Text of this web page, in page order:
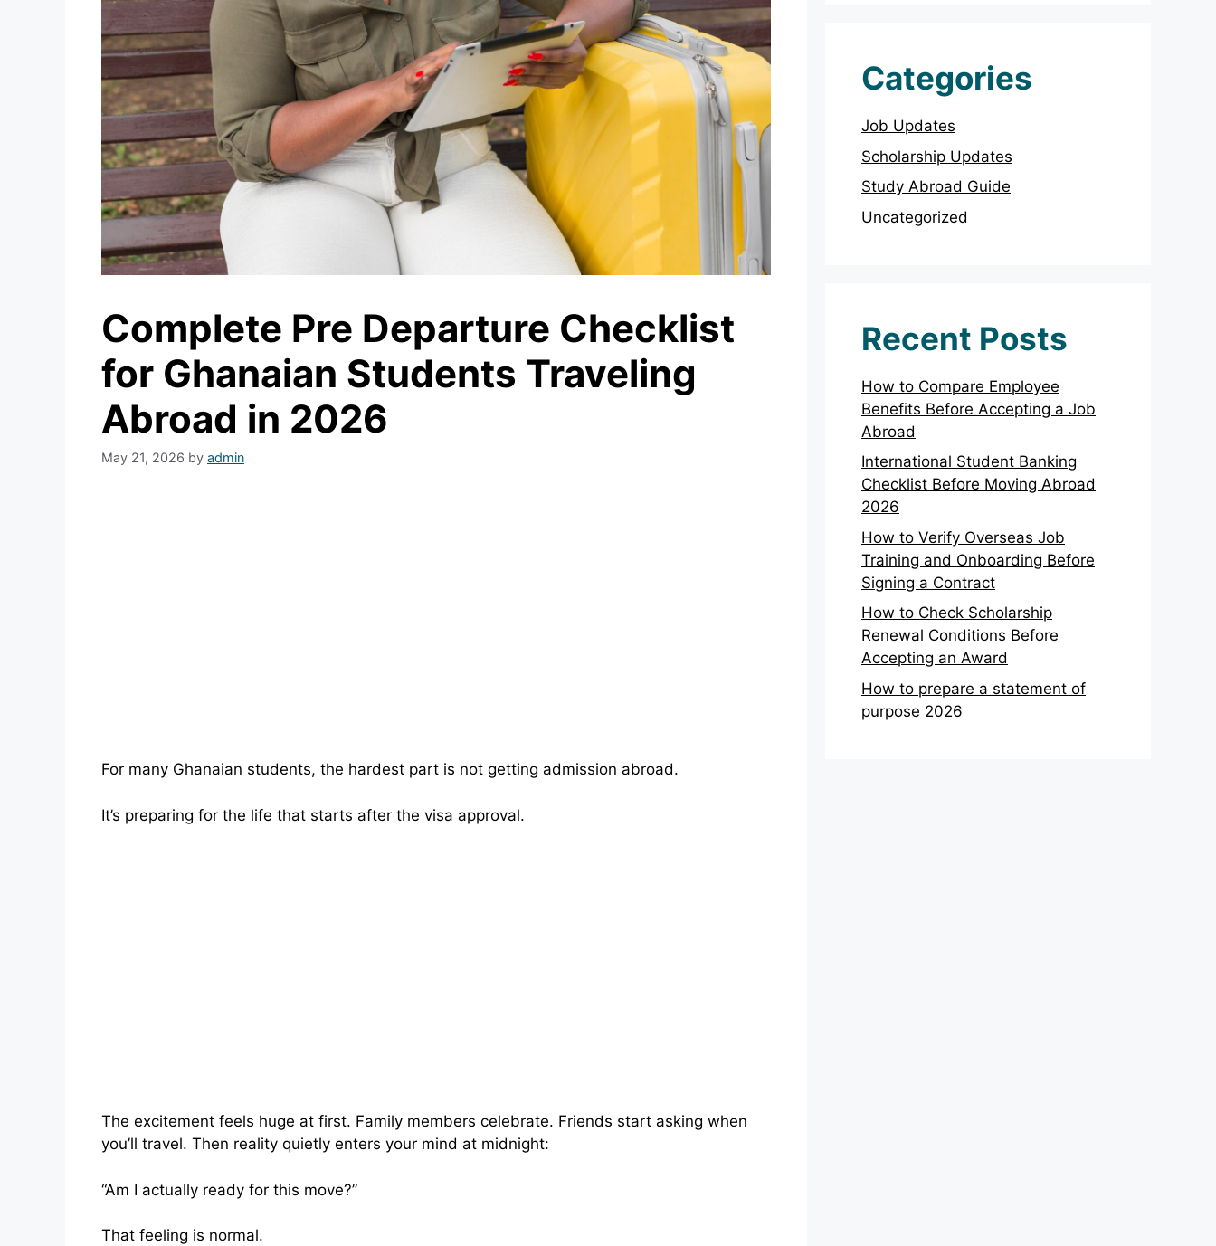
Complete Pre Departure Checklist
for Ghanaian Students Traveling
Abroad in 2026
May 21, 2026 by admin
For many Ghanaian students, the hardest part is not getting admission abroad.
It’s preparing for the life that starts after the visa approval.
The excitement feels huge at first. Family members celebrate. Friends start asking when
you’ll travel. Then reality quietly enters your mind at midnight:
“Am I actually ready for this move?”
That feeling is normal.
Categories
Job Updates
Scholarship Updates
Study Abroad Guide
Uncategorized
Recent Posts
How to Compare Employee
Benefits Before Accepting a Job
Abroad
International Student Banking
Checklist Before Moving Abroad
2026
How to Verify Overseas Job
Training and Onboarding Before
Signing a Contract
How to Check Scholarship
Renewal Conditions Before
Accepting an Award
How to prepare a statement of
purpose 2026